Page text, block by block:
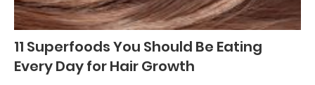
11 Superfoods You Should Be Eating
Every Day for Hair Growth